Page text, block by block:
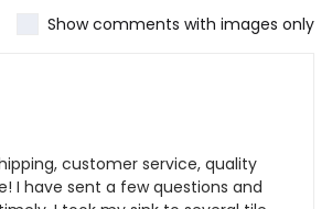
Show comments with images only
customer service, quality
I have sent a few questions and